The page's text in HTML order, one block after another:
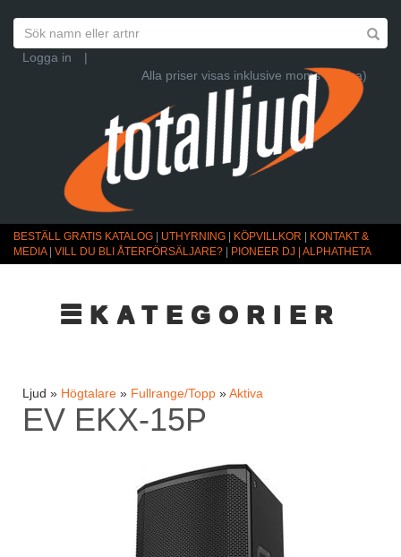
Logga in
|
Alla priser visas inklusive moms (Ändra)
BESTÄLL GRATIS KATALOG UTHYRNING KÖPVILLKOR
KONTAKT &
MEDIA| VILL DU BLI ÅTERFÖRSÄLJARE? PIONEER DJ | ALPHATHETA
☰KATEGORIER
Ljud » Högtalare » Fullrange/Topp »Aktiva
EV EKX-15P